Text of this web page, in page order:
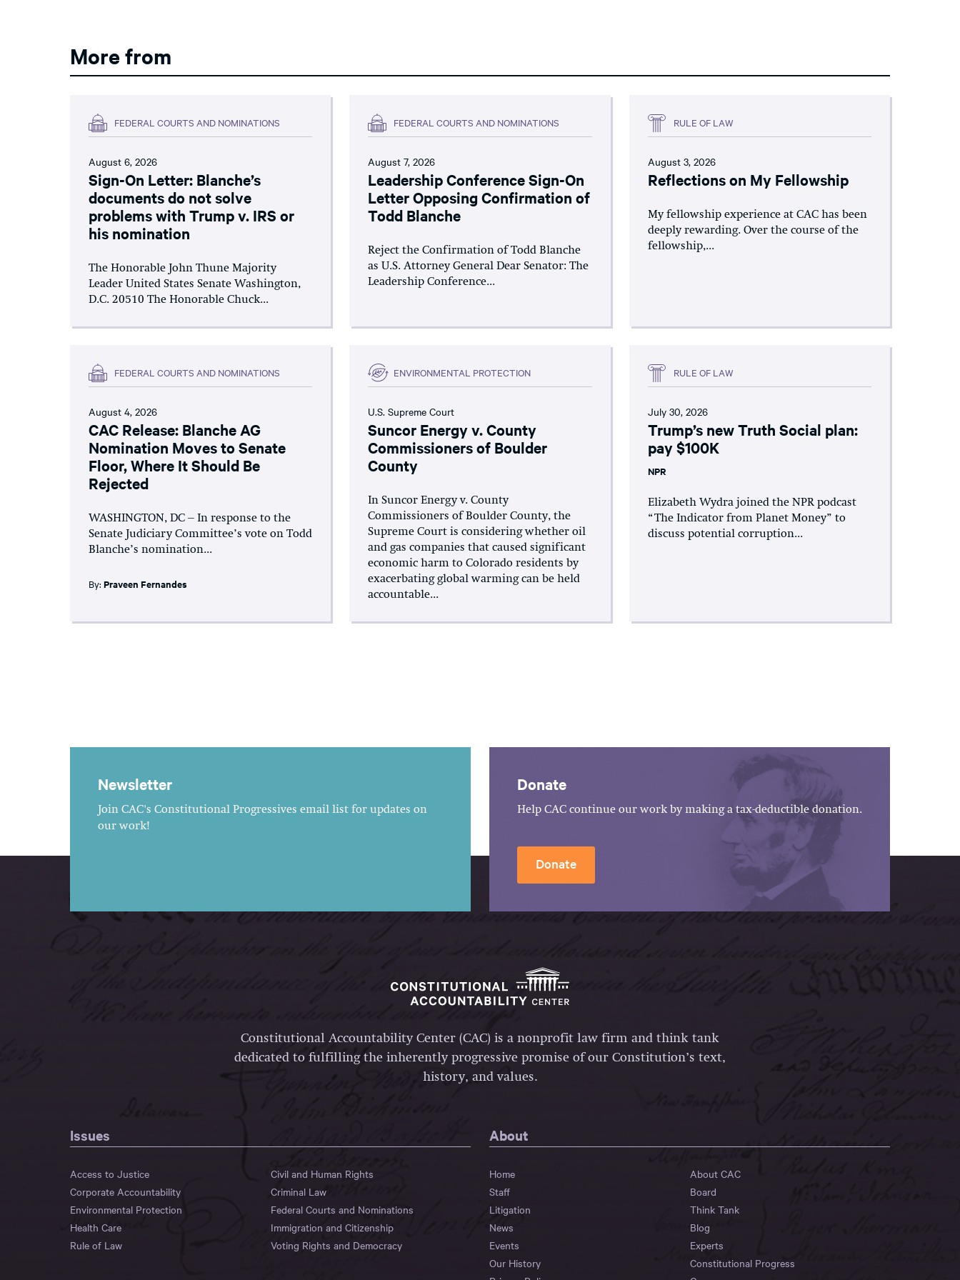
More from
FEDERAL COURTS AND NOMINATIONS
August 6, 2026
Sign-On Letter: Blanche’s
documents do not solve
problems with Trump v. IRS or
his nomination
The Honorable John Thune Majority
Leader United States Senate Washington,
D.C. 20510 The Honorable Chuck...
FEDERAL COURTS AND NOMINATIONS
August 7, 2026
Leadership Conference Sign-On
Letter Opposing Confirmation of
Todd Blanche
Reject the Confirmation of Todd Blanche
as U.S. Attorney General Dear Senator: The
Leadership Conference...
RULE OF LAW
August 3, 2026
Reflections on My Fellowship
My fellowship experience at CAC has been
deeply rewarding. Over the course of the
fellowship,...
FEDERAL COURTS AND NOMINATIONS
August 4, 2026
CAC Release: Blanche AG
Nomination Moves to Senate
Floor, Where It Should Be
Rejected
WASHINGTON, DC – In response to the
Senate Judiciary Committee’s vote on Todd
Blanche’s nomination...
By: Praveen Fernandes
ENVIRONMENTAL PROTECTION
U.S. Supreme Court
Suncor Energy v. County
Commissioners of Boulder
County
In Suncor Energy v. County
Commissioners of Boulder County, the
Supreme Court is considering whether oil
and gas companies that caused significant
economic harm to Colorado residents by
exacerbating global warming can be held
accountable...
RULE OF LAW
July 30, 2026
Trump’s new Truth Social plan:
pay $100K
NPR
Elizabeth Wydra joined the NPR podcast
“The Indicator from Planet Money” to
discuss potential corruption...
Newsletter
Join CAC's Constitutional Progressives email list for updates on
our work!
Donate
Help CAC continue our work by making a tax-deductible donation.
Donate
Constitutional Accountability Center (CAC) is a nonprofit law firm and think tank
dedicated to fulfilling the inherently progressive promise of our Constitution’s text,
history, and values.
Issues
Access to Justice
Civil and Human Rights
Corporate Accountability
Criminal Law
Environmental Protection
Federal Courts and Nominations
Health Care
Immigration and Citizenship
Rule of Law
Voting Rights and Democracy
About
Home
About CAC
Staff
Board
Litigation
Think Tank
News
Blog
Events
Experts
Our History
Constitutional Progress